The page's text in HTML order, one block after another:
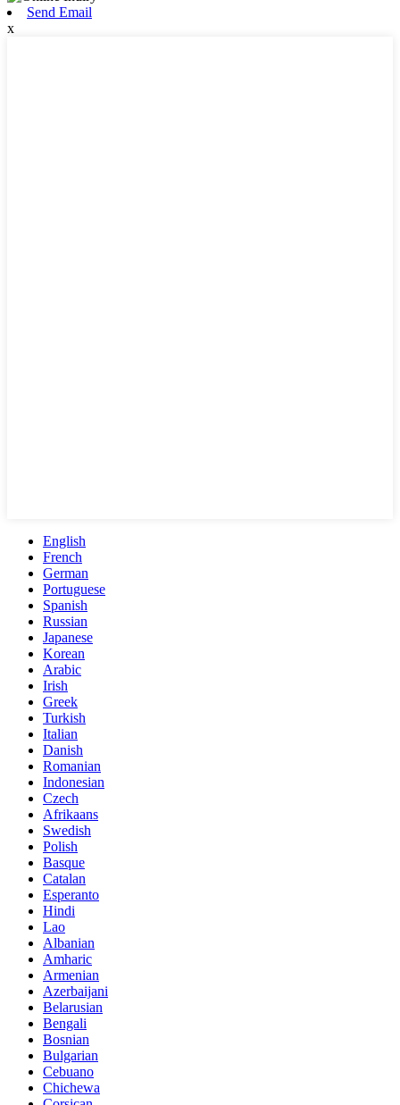
Send Email
x
English
French
German
Portuguese
Spanish
Russian
Japanese
Korean
Arabic
Irish
Greek
Turkish
Italian
Danish
Romanian
Indonesian
Czech
Afrikaans
Swedish
Polish
Basque
Catalan
Esperanto
Hindi
Lao
Albanian
Amharic
Armenian
Azerbaijani
Belarusian
Bengali
Bosnian
Bulgarian
Cebuano
Chichewa